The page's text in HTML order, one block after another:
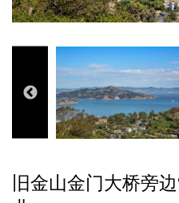
旧金山金门大桥旁